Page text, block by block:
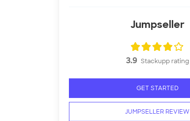
Jumpseller
3.9 Stackupp rating
GET STARTED
JUMPSELLER REVIEW